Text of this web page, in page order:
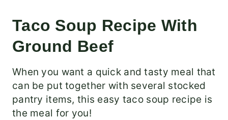
Taco Soup Recipe With
Ground Beef
When you want a quick and tasty meal that
can be put together with several stocked
pantry items, this easy taco soup recipe is
the meal for you!